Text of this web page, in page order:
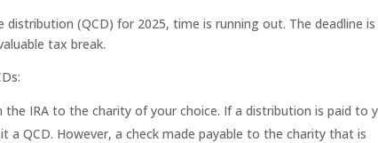
(QCD) for 2025, time is running out. The deadline is
tax break.
IRA to the charity of your choice. If a distribution is paid to
QCD. However, a check made payable to the charity that is